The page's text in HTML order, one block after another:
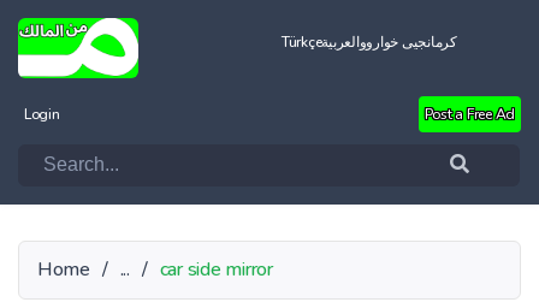
Türkçeالعربيةکرمانجیی خواروو
Login Post a Free Ad
Home / ... / car side mirror